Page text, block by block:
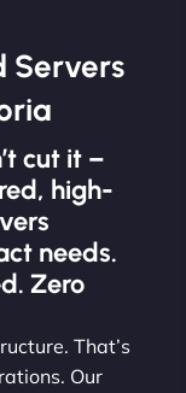
Servers
cut it –
high-
needs.
Zero
That’s
Our